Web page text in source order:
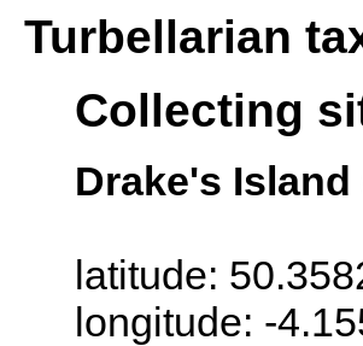
Turbellarian
Collecting
Drake's
latitude:
longitude: -